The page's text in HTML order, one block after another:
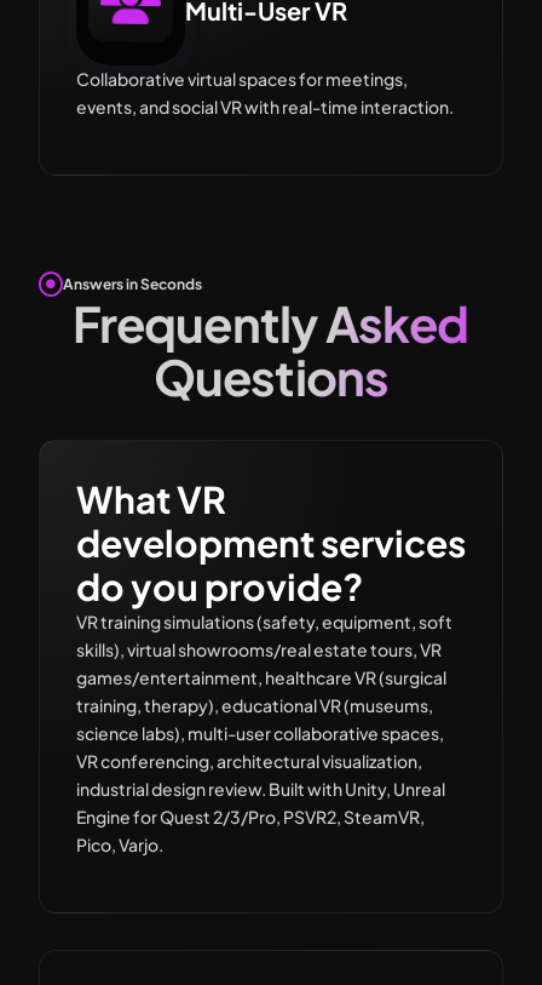
Multi-User VR
Collaborative virtual spaces for meetings,
events, and social VR with real-time interaction.
Answers in Seconds
Frequently Asked
Questions
What VR
development services
do you provide?
VR training simulations (safety, equipment, soft
skills), virtual showrooms/real estate tours, VR
games/entertainment, healthcare VR (surgical
training, therapy), educational VR (museums,
science labs), multi-user collaborative spaces,
VR conferencing, architectural visualization,
industrial design review. Built with Unity, Unreal
Engine for Quest 2/3/Pro, PSVR2, SteamVR,
Pico, Varjo.